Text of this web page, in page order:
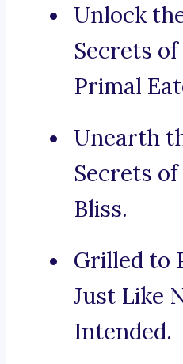
Unlock
Secrets
Primal
Unearth
Secrets
Bliss.
Grilled to
Just Like
Intended.